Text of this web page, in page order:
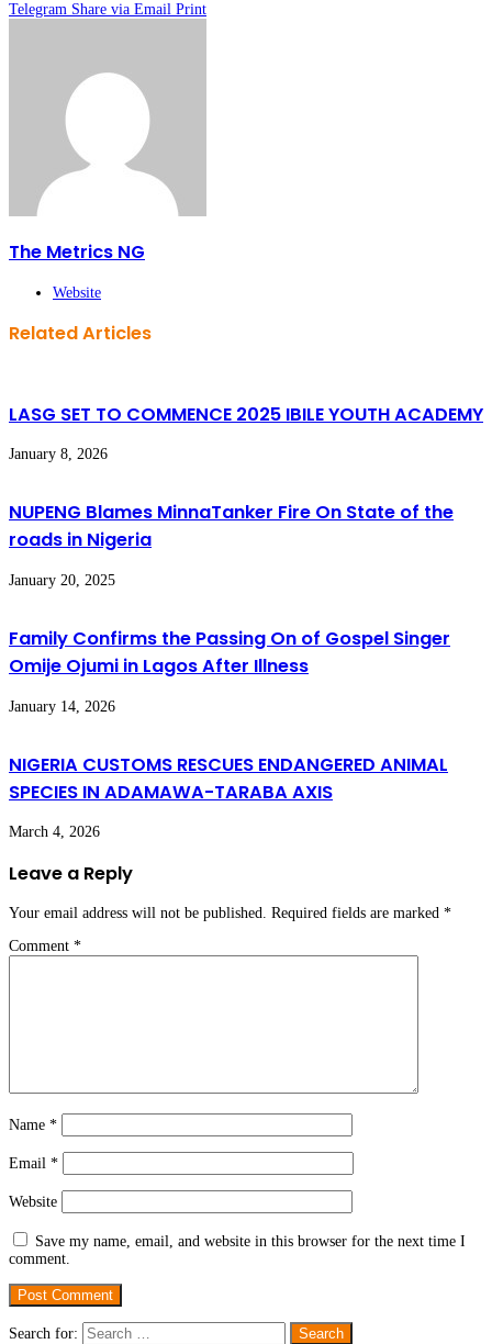
Telegram Share via Email Print
The Metrics NG
Website
Related Articles
LASG SET TO COMMENCE 2025 IBILE YOUTH ACADEMY
January 8, 2026
NUPENG Blames MinnaTanker Fire On State of the
roads in Nigeria
January 20, 2025
Family Confirms the Passing On of Gospel Singer
Omije Ojumi in Lagos After Illness
January 14, 2026
NIGERIA CUSTOMS RESCUES ENDANGERED ANIMAL
SPECIES IN ADAMAWA-TARABA AXIS
March 4, 2026
Leave a Reply
Your email address will not be published. Required fields are marked *
Comment *
Name *
Email *
Website
Save my name, email, and website in this browser for the next time I
comment.
Search for: